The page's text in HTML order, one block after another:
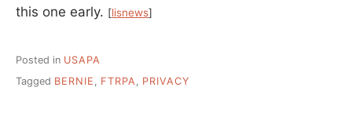
this one early. [lisnews]
Posted in USAPA
Tagged BERNIE FTRPA PRIVACY